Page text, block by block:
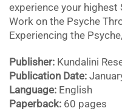
experience your
Work on the Psyche
Experiencing the
Publisher: Kundalini
Publication Date:
Language: English
Paperback: 60 pages